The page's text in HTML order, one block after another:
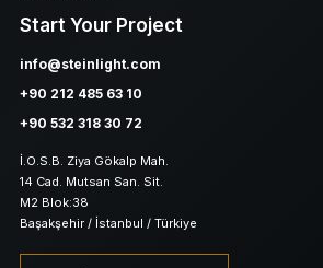
Start Your Project
info@steinlight.com
+90 212 485 63 10
+90 532 318 30 72
İ.O.S.B. Ziya Gökalp Mah.
14 Cad. Mutsan San. Sit.
M2 Blok:38
Başakşehir / İstanbul / Türkiye